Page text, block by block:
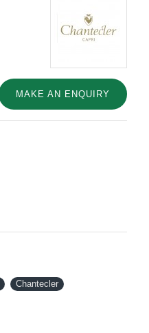
MAKE AN ENQUIRY
Chantecler